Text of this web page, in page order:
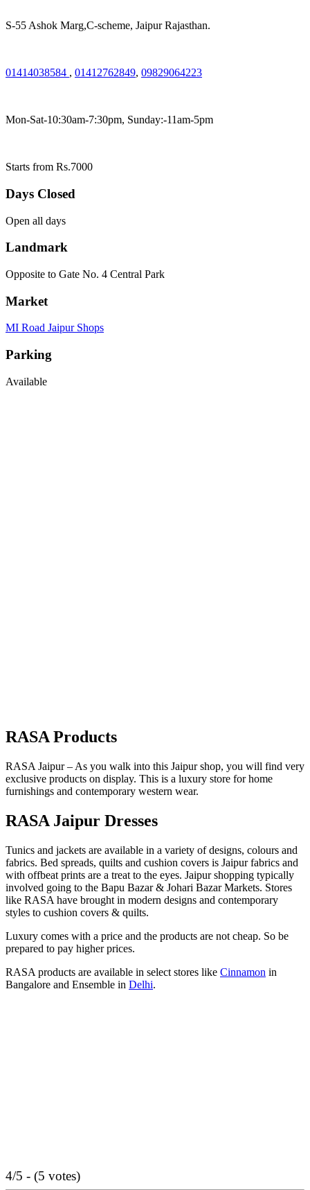
S-55 Ashok Marg,C-scheme, Jaipur Rajasthan.
01414038584 , 01412762849, 09829064223
Mon-Sat-10:30am-7:30pm, Sunday:-11am-5pm
Starts from Rs.7000
Days Closed
Open all days
Landmark
Opposite to Gate No. 4 Central Park
Market
MI Road Jaipur Shops
Parking
Available
RASA Products
RASA Jaipur – As you walk into this Jaipur shop, you will find very
exclusive products on display. This is a luxury store for home
furnishings and contemporary western wear.
RASA Jaipur Dresses
Tunics and jackets are available in a variety of designs, colours and
fabrics. Bed spreads, quilts and cushion covers is Jaipur fabrics and
with offbeat prints are a treat to the eyes. Jaipur shopping typically
involved going to the Bapu Bazar & Johari Bazar Markets. Stores
like RASA have brought in modern designs and contemporary
styles to cushion covers & quilts.
Luxury comes with a price and the products are not cheap. So be
prepared to pay higher prices.
RASA products are available in select stores like Cinnamon in
Bangalore and Ensemble in Delhi.
4/5 - (5 votes)